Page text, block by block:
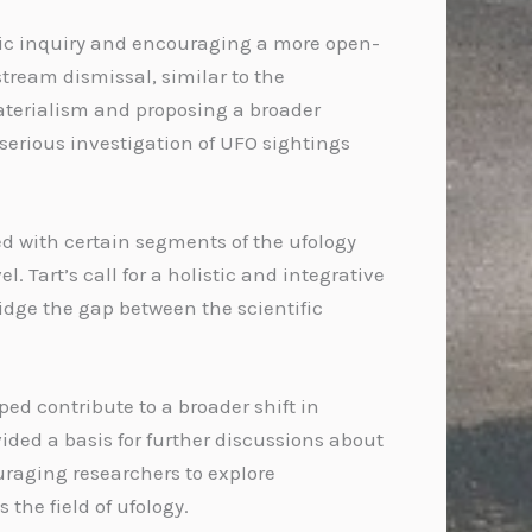
inquiry and encouraging a more open-
dismissal, similar to the
and proposing a broader
investigation of UFO sightings
with certain segments of the ufology
Tart’s call for a holistic and integrative
the gap between the scientific
contribute to a broader shift in
a basis for further discussions about
researchers to explore
the field of ufology.